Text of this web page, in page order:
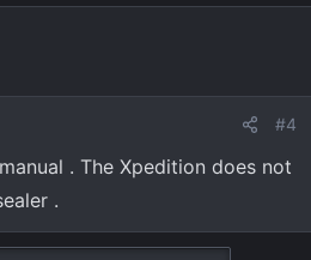
#4
. The Xpedition does not
.